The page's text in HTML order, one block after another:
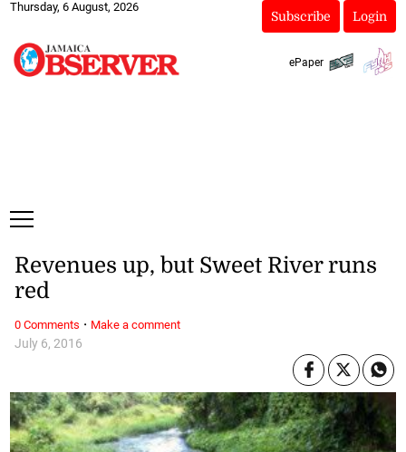
Thursday, 6 August, 2026
Subscribe Login
ePaper
July 6, 2016
Revenues up, but Sweet River runs
red
0 Comments · Make a comment